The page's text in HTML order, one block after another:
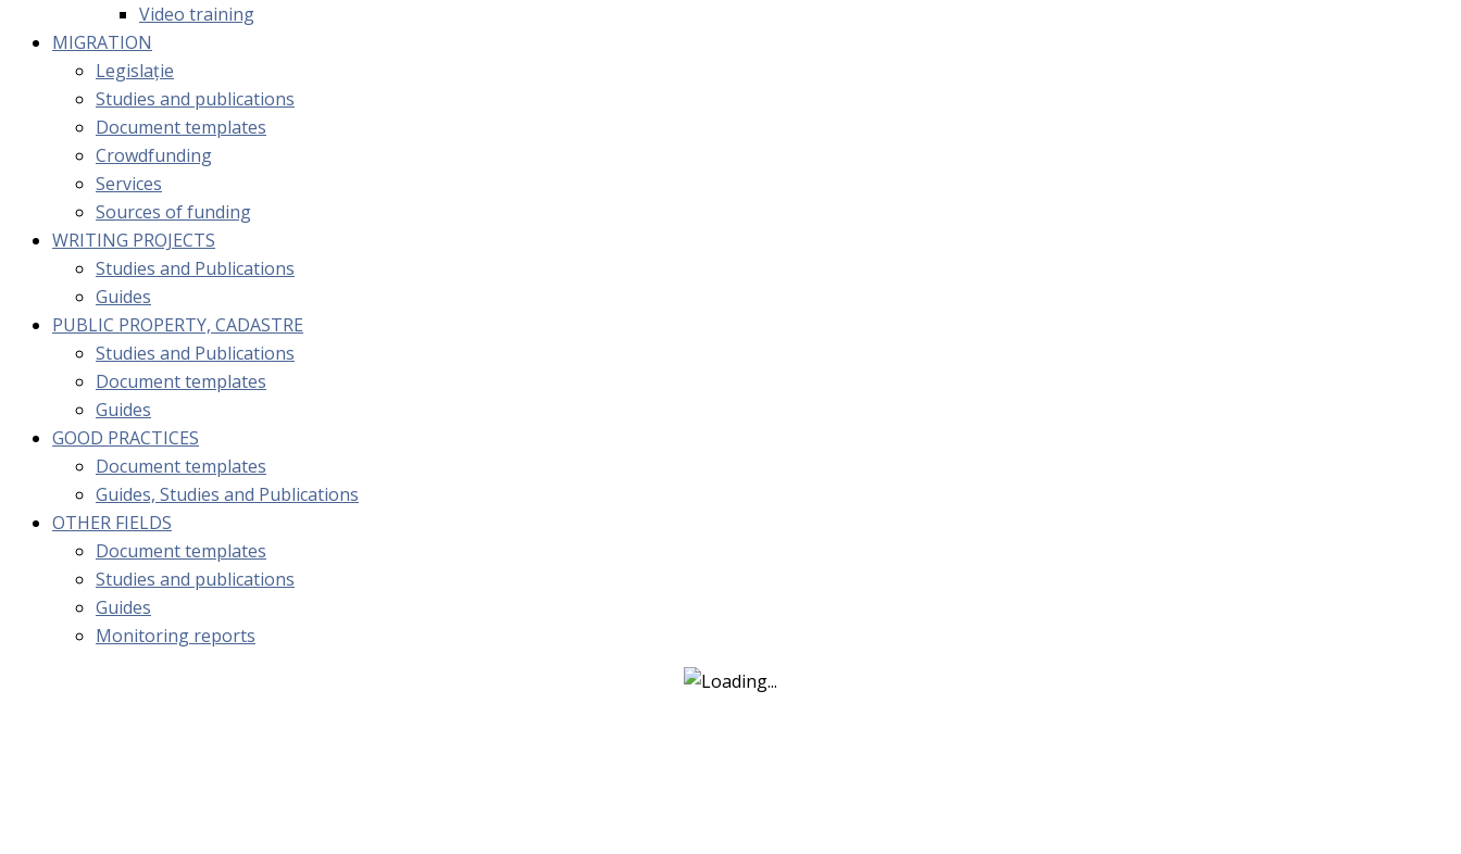
Video training
MIGRATION
Legislație
Studies and publications
Document templates
Crowdfunding
Services
Sources of funding
WRITING PROJECTS
Studies and Publications
Guides
PUBLIC PROPERTY, CADASTRE
Studies and Publications
Document templates
Guides
GOOD PRACTICES
Document templates
Guides, Studies and Publications
OTHER FIELDS
Document templates
Studies and publications
Guides
Monitoring reports